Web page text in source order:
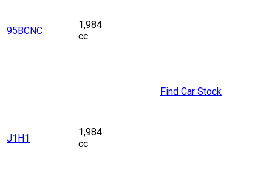
95BCNC
1,984
cc
J1H1
1,984
cc
Find Car Stock